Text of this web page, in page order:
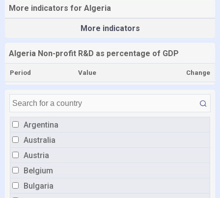
Argentina
Australia
Austria
Belgium
Bulgaria
More indicators for Algeria
More indicators
Algeria Non-profit R&D as percentage of GDP
Period Value Change